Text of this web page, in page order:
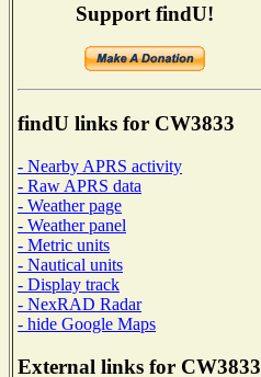
Support findU!
findU links for CW3833
- Nearby APRS activity
- Raw APRS data
- Weather page
- Weather panel
- Metric units
- Nautical units
- Display track
- NexRAD Radar
- hide Google Maps
External links for CW3833